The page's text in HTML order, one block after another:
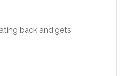
back and gets